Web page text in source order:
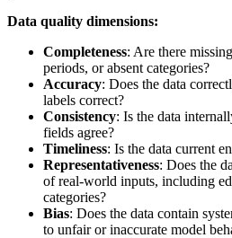
Data quality dimensions:
Completeness: Are there
periods, or absent categories?
Accuracy: Does the data
labels correct?
Consistency: Is the data
fields agree?
Timeliness: Is the data current
Representativeness: Does the
of real-world inputs, including
categories?
Bias: Does the data contain
to unfair or inaccurate model